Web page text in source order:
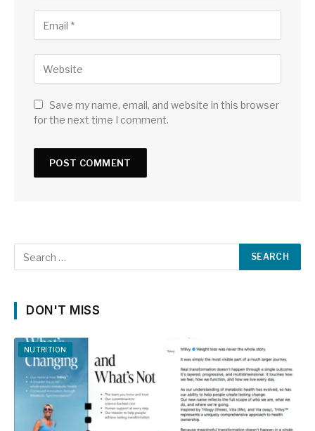
Save my name, email, and website in this browser
for the next time I comment.
DON'T MISS
NUTRITION